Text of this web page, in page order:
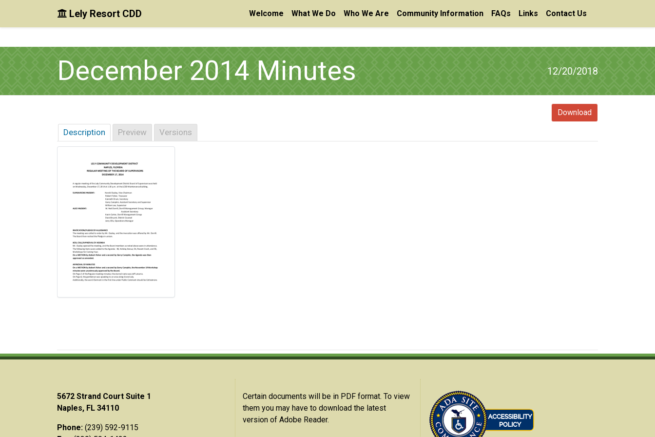
Skip to main content
Skip to main navigation
Skip to footer
Lely Resort CDD Welcome What We Do Who We Are Community Information FAQs Links Contact Us
December 2014 Minutes 12/20/2018
Download
Description Preview Versions
5672 Strand Court Suite 1
Naples, FL 34110
Phone: (239) 592-9115
Certain documents will be in PDF format. To view
them you may have to download the latest
version of Adobe Reader.